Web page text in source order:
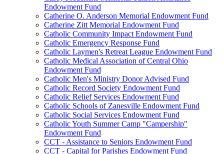
Endowment Fund
Catherine O. Anderson Memorial Endowment Fund
Catherine Zitt Memorial Endowment Fund
Catholic Community Impact Endowment Fund
Catholic Emergency Response Fund
Catholic Laymen's Retreat League Endowment Fund
Catholic Medical Association of Central Ohio
Endowment Fund
Catholic Men's Ministry Donor Advised Fund
Catholic Record Society Endowment Fund
Catholic Relief Services Endowment Fund
Catholic Schools of Zanesville Endowment Fund
Catholic Social Services Endowment Fund
Catholic Youth Summer Camp "Campership"
Endowment Fund
CCT - Assistance to Seniors Endowment Fund
CCT - Capital for Parishes Endowment Fund